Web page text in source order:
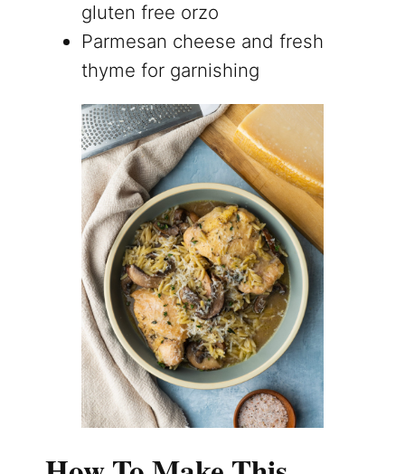
gluten free orzo
Parmesan cheese and fresh
thyme for garnishing